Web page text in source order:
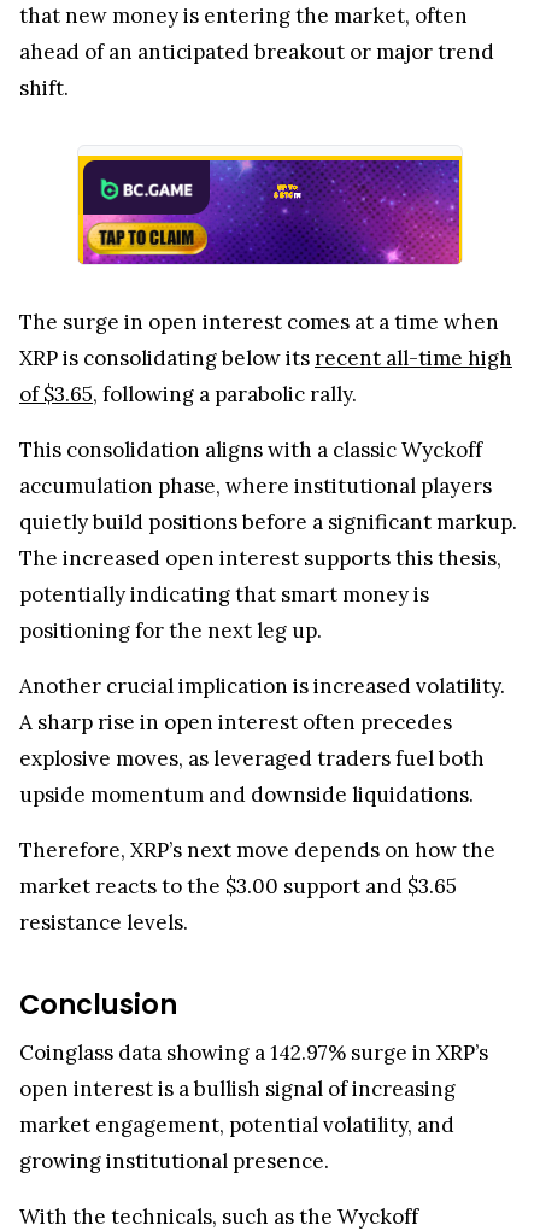
that new money is entering the market, often
ahead of an anticipated breakout or major trend
shift.
The surge in open interest comes at a time when
XRP is consolidating below itsrecent all-time high
of $3.65, following a parabolic rally.
This consolidation aligns with a classic Wyckoff
accumulation phase, where institutional players
quietly build positions before a significant markup.
The increased open interest supports this thesis,
potentially indicating that smart money is
positioning for the next leg up.
Another crucial implication is increased volatility.
A sharp rise in open interest often precedes
explosive moves, as leveraged traders fuel both
upside momentum and downside liquidations.
Therefore, XRP’s next move depends on how the
market reacts to the $3.00 support and $3.65
resistance levels.
Conclusion
Coinglass data showing a 142.97% surge in XRP’s
open interest is a bullish signal of increasing
market engagement, potential volatility, and
growing institutional presence.
With the technicals, such as the Wyckoff